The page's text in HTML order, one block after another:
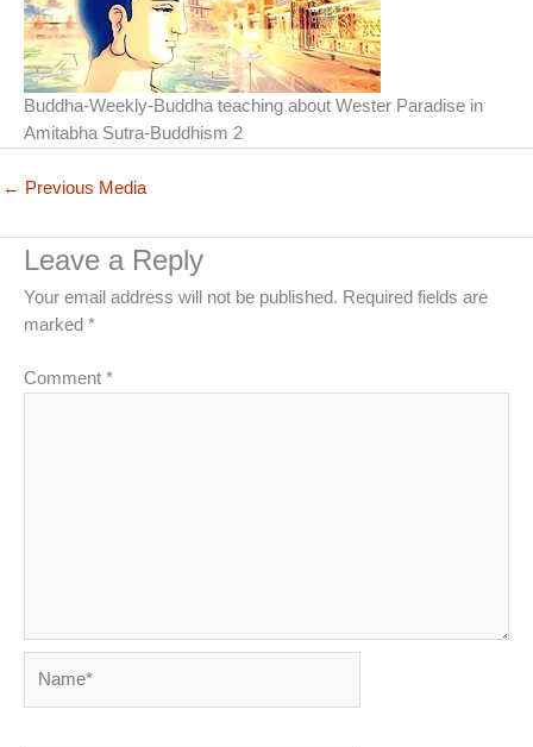
Buddha-Weekly-Buddha teaching about Wester Paradise in
Amitabha Sutra-Buddhism 2
← Previous Media
Leave a Reply
Your email address will not be published. Required fields are
marked *
Comment *